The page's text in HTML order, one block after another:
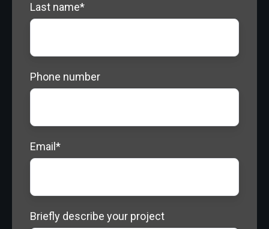
Last name*
Phone number
Email*
Briefly describe your project